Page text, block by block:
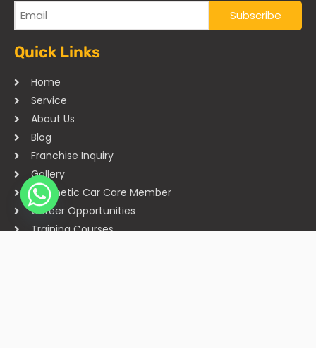
Quick Links
Home
Service
About Us
Blog
Franchise Inquiry
Gallery
Cosmetic Car Care Member
Career Opportunities
Training Courses